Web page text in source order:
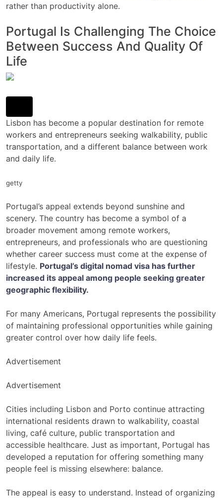
rather than productivity alone.
Portugal Is Challenging The Choice
Between Success And Quality Of
Life
Lisbon has become a popular destination for remote
workers and entrepreneurs seeking walkability, public
transportation, and a different balance between work
and daily life.
getty
Portugal’s appeal extends beyond sunshine and
scenery. The country has become a symbol of a
broader movement among remote workers,
entrepreneurs, and professionals who are questioning
whether career success must come at the expense of
lifestyle. Portugal’s digital nomad visa has further
increased its appeal among people seeking greater
geographic flexibility.
For many Americans, Portugal represents the possibility
of maintaining professional opportunities while gaining
greater control over how daily life feels.
Advertisement
Advertisement
Cities including Lisbon and Porto continue attracting
international residents drawn to walkability, coastal
living, café culture, public transportation and
accessible healthcare. Just as important, Portugal has
developed a reputation for offering something many
people feel is missing elsewhere: balance.
The appeal is easy to understand. Instead of organizing